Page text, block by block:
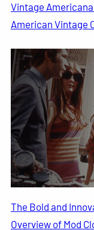
Vintage
American Vintage
The Bold and
Overview of Mod